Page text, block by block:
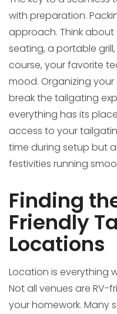
with preparation.
approach. Think
seating, a portable
course, your favorite
mood. Organizing
break the tailgating
everything has its
access to your
time during setup but
festivities running
Finding
Friendly
Locations
Location is everything
Not all venues are RV-
your homework. Many